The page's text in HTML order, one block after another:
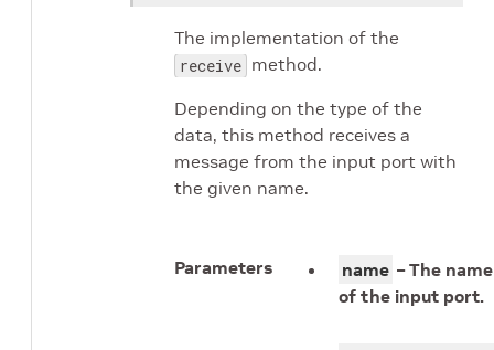
The implementation of the
receive method.
Depending on the type of the
data, this method receives a
message from the input port with
the given name.
Parameters name – The name
of the input port.